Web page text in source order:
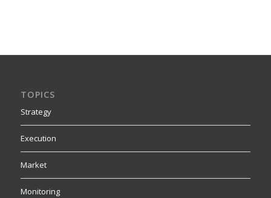
TOPICS
Strategy
Execution
Market
Monitoring